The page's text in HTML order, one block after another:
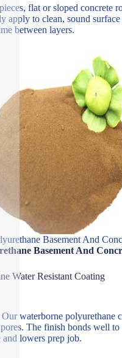
flat or sloped concrete
to clean, sound
between layers.
Basement And
Basement And
Water Resistant Coating
waterborne polyurethane
The finish bonds well
lowers prep job.